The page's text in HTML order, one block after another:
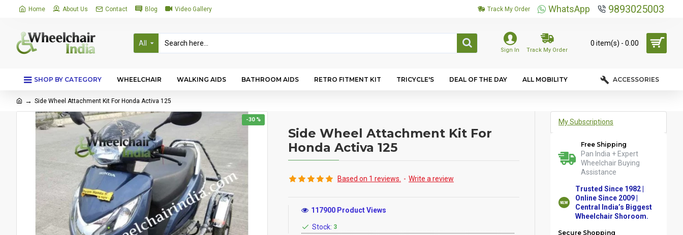
Home About Us Contact Blog Video Gallery Track My Order WhatsApp 9893025003
All
Sign In Track My Order
0 item(s) - ₹0.00
SHOP BY CATEGORY WHEELCHAIR WALKING AIDS BATHROOM AIDS RETRO FITMENT KIT TRICYCLE'S DEAL OF THE DAY ALL MOBILITY ACCESSORIES
Side Wheel Attachment Kit For Honda Activa 125
-30 %
Side Wheel Attachment Kit For
Honda Activa 125
Stock: 3
117900 Product Views
Based on 1 reviews. - Write a review
My Subscriptions
Free Shipping
Pan India + Expert
Wheelchair Buying
Assistance
Trusted Since 1982 |
Online Since 2009 |
Central India’s Biggest
Wheelchair Shoroom.
Secure Shopping